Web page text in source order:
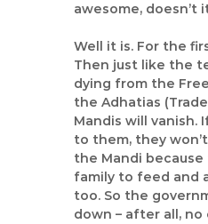
awesome, doesn’t
Well it is. For the
Then just like the
dying from the
the Adhatias
Mandis will vanish.
to them, they
the Mandi because
family to feed and
too. So the
down – after all, no